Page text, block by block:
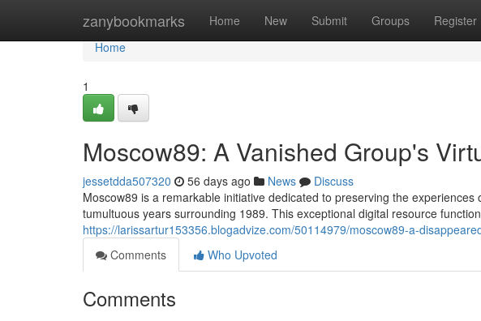
zanybookmarks Home New Submit Groups Register
Home
Home
1
Moscow89: A Vanished Group's
jessetdda507320 56 days ago News
Discuss
Moscow89 is a remarkable initiative dedicated to preserving the
tumultuous years surrounding 1989. This exceptional digital resource
https://larissartur153356.blogadvize.com/50114979/moscow89-a-
Comments
Who Upvoted
Comments